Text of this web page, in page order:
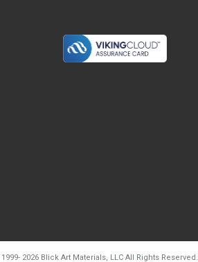
2026Blick Art Materials, LLC All Rights Reserved.